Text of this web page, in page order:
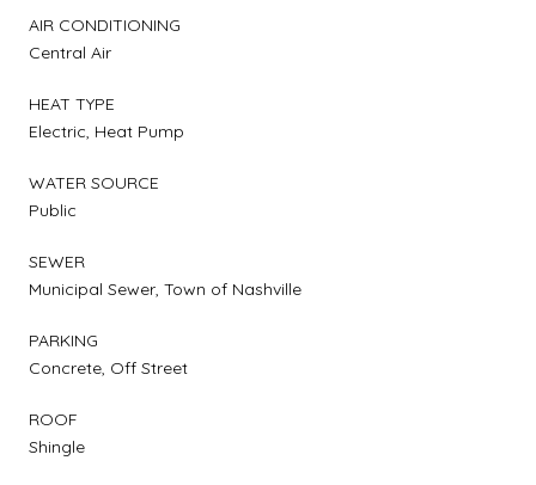
AIR CONDITIONING
Central Air
HEAT TYPE
Electric, Heat Pump
WATER SOURCE
Public
SEWER
Municipal Sewer, Town of Nashville
PARKING
Concrete, Off Street
ROOF
Shingle